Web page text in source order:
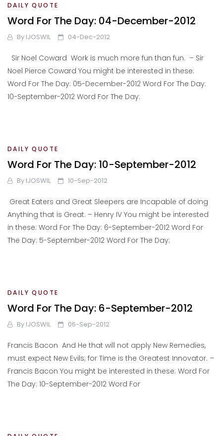
DAILY QUOTE
Word For The Day: 04-December-2012
By IJOSWIL 04-Dec-2012
Sir Noel Coward Work is much more fun than fun. – Sir
Noel Pierce Coward You might be interested in these:
Word For The Day: 05-December-2012 Word For The Day:
10-September-2012 Word For The Day:
DAILY QUOTE
Word For The Day: 10-September-2012
By IJOSWIL 10-Sep-2012
Great Eaters and Great Sleepers are Incapable of doing
Anything that is Great. – Henry IV You might be interested
in these: Word For The Day: 6-September-2012 Word For
The Day: 5-September-2012 Word For The Day:
DAILY QUOTE
Word For The Day: 6-September-2012
By IJOSWIL 06-Sep-2012
Francis Bacon And He that will not apply New Remedies,
must expect New Evils; for Time is the Greatest Innovator. –
Francis Bacon You might be interested in these: Word For
The Day: 10-September-2012 Word For